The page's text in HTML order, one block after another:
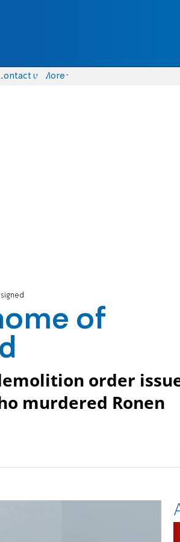
Contact us More
of
order
murdered Ronen